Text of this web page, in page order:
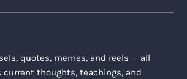
quotes, memes, and reels — all
current thoughts, teachings, and